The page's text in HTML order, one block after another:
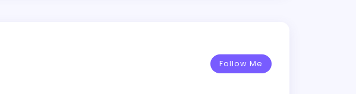
Follow Me